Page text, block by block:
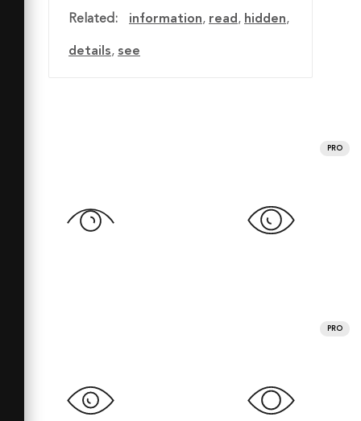
Related: information, read, hidden,
details, see
PRO
PRO